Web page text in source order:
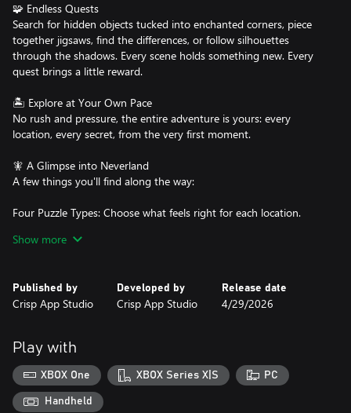
🧩 Endless Quests
Search for hidden objects tucked into enchanted corners, piece
together jigsaws, find the differences, or follow silhouettes
through the shadows. Every scene holds something new. Every
quest brings a little reward.
🏝️ Explore at Your Own Pace
No rush and pressure, the entire adventure is yours: every
location, every secret, from the very first moment.
🧚 A Glimpse into Neverland
A few things you'll find along the way:
Four Puzzle Types: Choose what feels right for each location.
Beloved Characters: Peter, Wendy, Tinker Bell, and the Lost Boys.
pages of a favorite book.
every corner.
Some stories deserve to be visited more than once. This is one of
them. 📖
Show more
Published by
Crisp App Studio
Developed by
Crisp App Studio
Release date
4/29/2026
Play with
XBOX One XBOX Series X|S PC
Handheld